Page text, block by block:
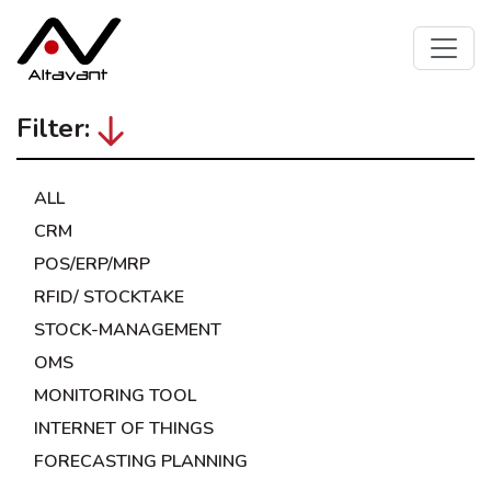
Filter:
ALL
CRM
POS/ERP/MRP
RFID/ STOCKTAKE
STOCK-MANAGEMENT
OMS
MONITORING TOOL
INTERNET OF THINGS
FORECASTING PLANNING